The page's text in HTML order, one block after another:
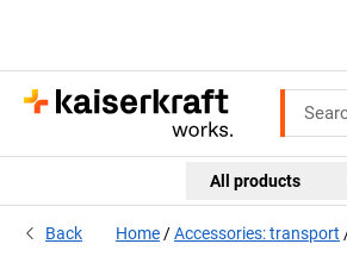
All products
Back Home Accessories: transport